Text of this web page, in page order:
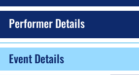
Performer Details
Event Details